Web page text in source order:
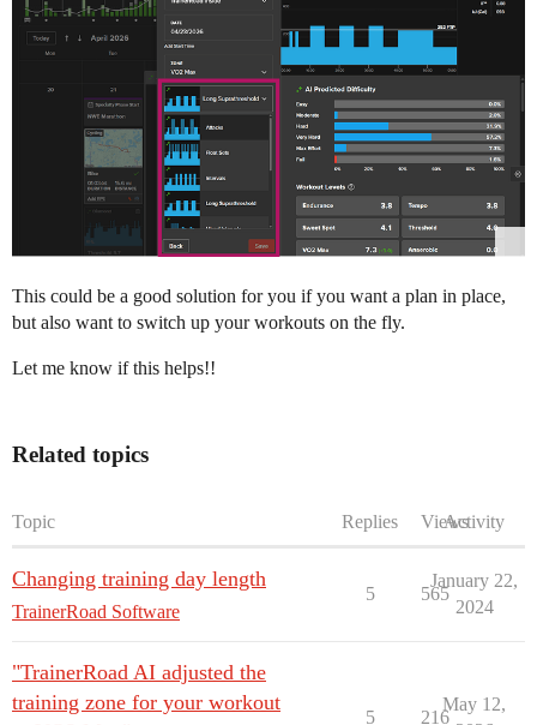
This could be a good solution for you if you want a plan in place,
but also want to switch up your workouts on the fly.
Let me know if this helps!!
Related topics
Topic Replies ViewsActivity
Changing training day length
TrainerRoad Software
5 565
January 22,
2024
"TrainerRoad AI adjusted the
training zone for your workout
5 216
May 12,